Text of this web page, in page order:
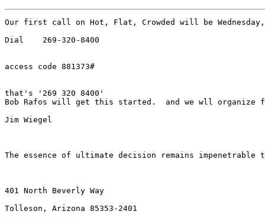
Our first call on Hot, Flat, Crowded will be
Dial    269-320-8400
access code 881373#
that's '269 320 8400'
Bob Rafos will get this started.  and we wll organize
Jim Wiegel
The essence of ultimate decision remains
401 North Beverly Way
Tolleson, Arizona 85353-2401